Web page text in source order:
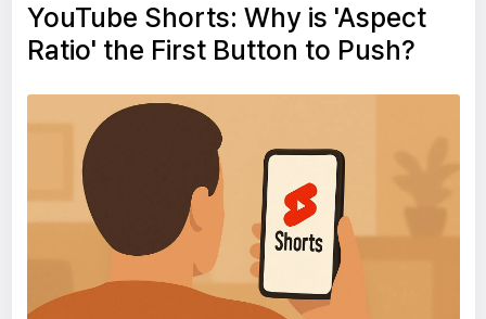
YouTube Shorts: Why is 'Aspect
Ratio' the First Button to Push?